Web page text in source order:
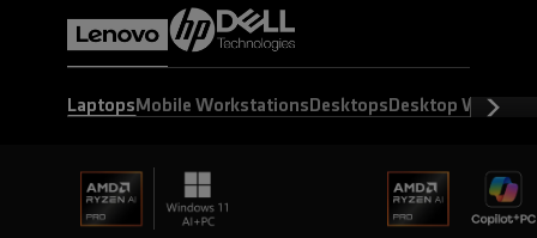
Laptops Mobile Workstations Desktops Desktop